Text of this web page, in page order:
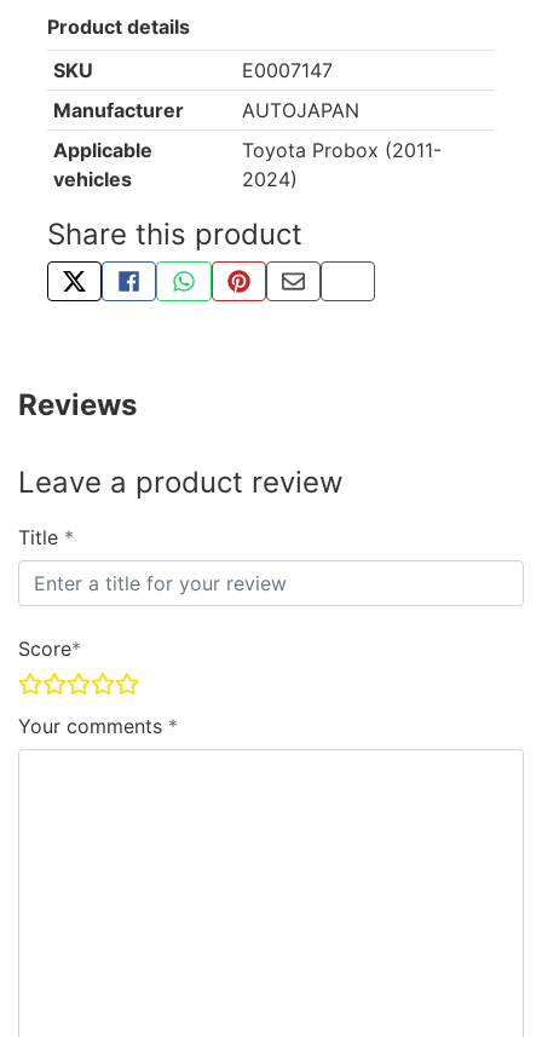
Product details
SKU
E0007147
Manufacturer
AUTOJAPAN
Applicable
vehicles
Toyota Probox (2011-
2024)
Share this product
TWEET ABOUT THIS PRODUCT
SHARE THIS ON FACEBOOK
SHARE THIS VIA WHATSAPP
PIN THIS WITH PINTEREST
SHARE BY EMAIL
COPY PAGE LINK
Reviews
Leave a product review
Title
Score
Your comments